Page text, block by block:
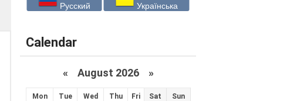
Русский Українська
Calendar
« August 2026 »
Mon Tue Wed Thu Fri Sat Sun